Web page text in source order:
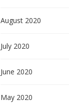
August 2020
July 2020
June 2020
May 2020